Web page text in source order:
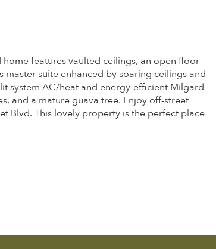
features vaulted ceilings, an open floor
suite enhanced by soaring ceilings and
system AC/heat and energy-efficient Milgard
and a mature guava tree. Enjoy off-street
Blvd. This lovely property is the perfect place